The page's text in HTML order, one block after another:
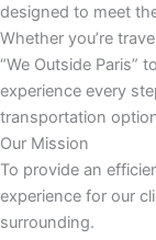
designed to meet
Whether you’re
“We Outside Paris”
experience every
transportation
Our Mission
To provide an
experience for our
surrounding.